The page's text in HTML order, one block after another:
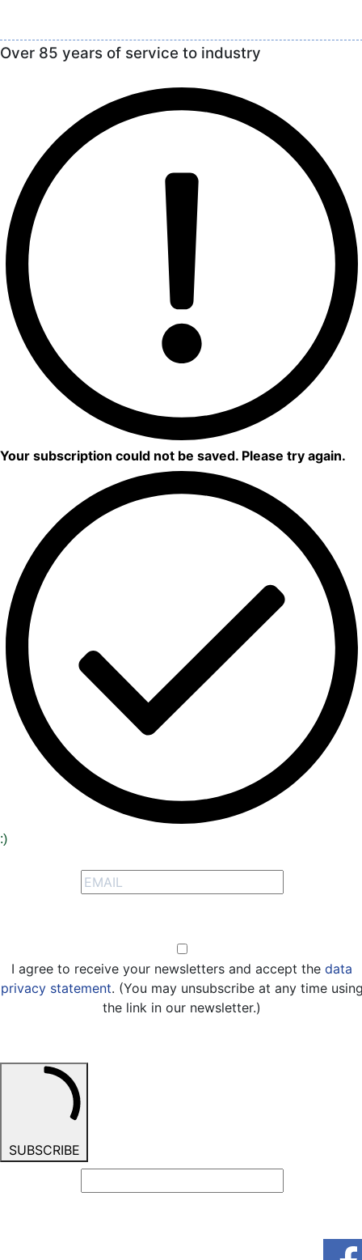
Over 85 years of service to industry
Your subscription could not be saved. Please try again.
:)
I agree to receive your newsletters and accept the data
privacy statement. (You may unsubscribe at any time
the link in our newsletter.)
SUBSCRIBE